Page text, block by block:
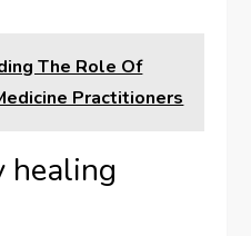
The Role Of
Practitioners
healing